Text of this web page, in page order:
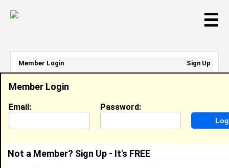
☰
Member Login
Email: Password:
Not a Member? Sign Up - It's FREE
Member Login
Sign Up
Email Address:
Password: